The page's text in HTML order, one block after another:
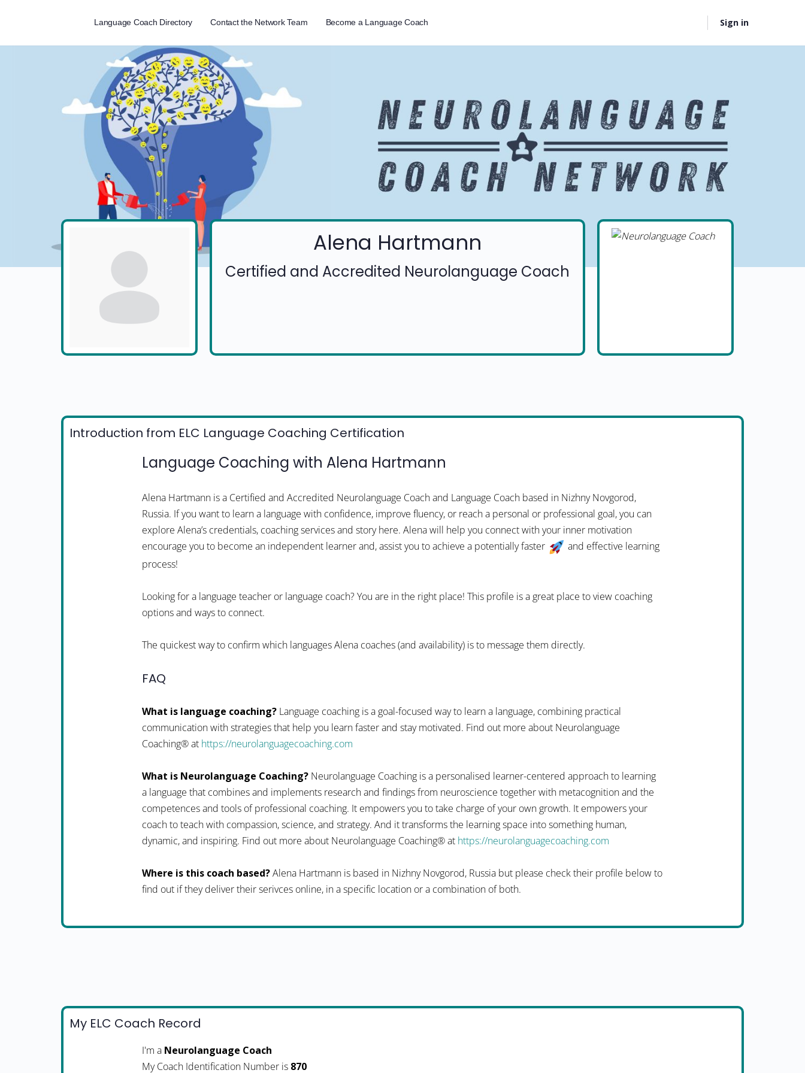
Language Coach Directory Contact the Network Team Become a Language Coach Sign in
Alena Hartmann
Certified and Accredited Neurolanguage Coach
Introduction from ELC Language Coaching Certification
Language Coaching with Alena Hartmann
Alena Hartmann is a Certified and Accredited Neurolanguage Coach and Language Coach based in Nizhny Novgorod,
Russia. If you want to learn a language with confidence, improve fluency, or reach a personal or professional goal, you can
explore Alena’s credentials, coaching services and story here. Alena will help you connect with your inner motivation
encourage you to become an independent learner and, assist you to achieve a potentially faster
and effective learning
process!
Looking for a language teacher or language coach? You are in the right place! This profile is a great place to view coaching
options and ways to connect.
The quickest way to confirm which languages Alena coaches (and availability) is to message them directly.
FAQ
What is language coaching? Language coaching is a goal-focused way to learn a language, combining practical
communication with strategies that help you learn faster and stay motivated. Find out more about Neurolanguage
Coaching® at https://neurolanguagecoaching.com
What is Neurolanguage Coaching? Neurolanguage Coaching is a personalised learner-centered approach to learning
a language that combines and implements research and findings from neuroscience together with metacognition and the
competences and tools of professional coaching. It empowers you to take charge of your own growth. It empowers your
coach to teach with compassion, science, and strategy. And it transforms the learning space into something human,
dynamic, and inspiring. Find out more about Neurolanguage Coaching® at https://neurolanguagecoaching.com
Where is this coach based?Alena Hartmann is based in Nizhny Novgorod, Russia but please check their profile below to
find out if they deliver their serivces online, in a specific location or a combination of both.
My ELC Coach Record
I'm a Neurolanguage Coach
My Coach Identification Number is 870